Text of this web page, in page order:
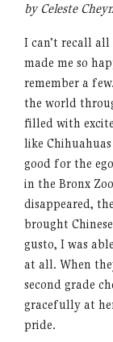
by Celeste
I can’t recall
made me so
remember a
the world
filled with
like
good for the
in the Bronx
disappeared,
brought
gusto, I was
at all. When
second grade
gracefully at
pride.